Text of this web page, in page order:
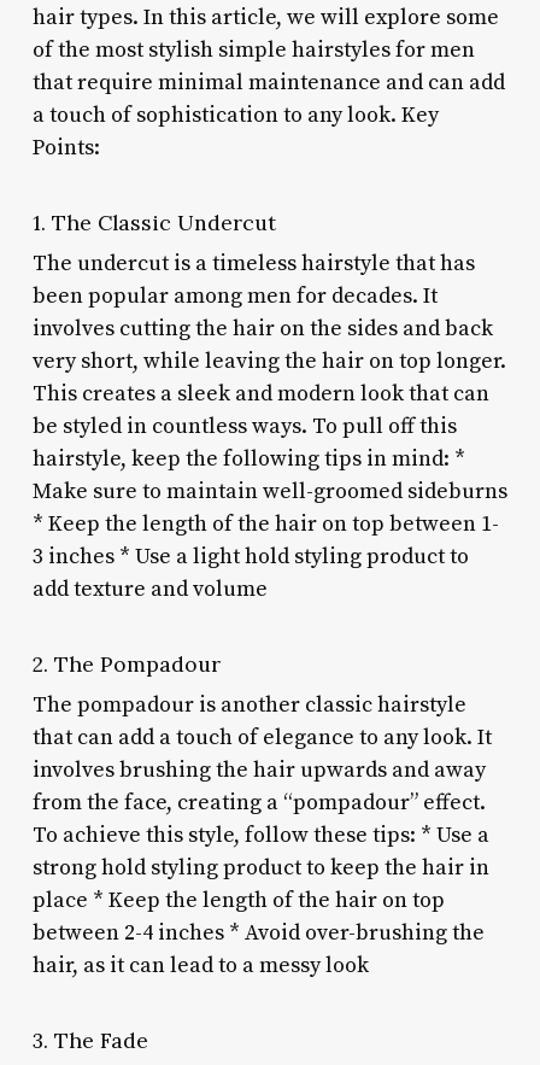
hair types. In this article, we will explore some
of the most stylish simple hairstyles for men
that require minimal maintenance and can add
a touch of sophistication to any look. Key
Points:
1. The Classic Undercut
The undercut is a timeless hairstyle that has
been popular among men for decades. It
involves cutting the hair on the sides and back
very short, while leaving the hair on top longer.
This creates a sleek and modern look that can
be styled in countless ways. To pull off this
hairstyle, keep the following tips in mind: *
Make sure to maintain well-groomed sideburns
* Keep the length of the hair on top between 1-
3 inches * Use a light hold styling product to
add texture and volume
2. The Pompadour
The pompadour is another classic hairstyle
that can add a touch of elegance to any look. It
involves brushing the hair upwards and away
from the face, creating a “pompadour” effect.
To achieve this style, follow these tips: * Use a
strong hold styling product to keep the hair in
place * Keep the length of the hair on top
between 2-4 inches * Avoid over-brushing the
hair, as it can lead to a messy look
3. The Fade